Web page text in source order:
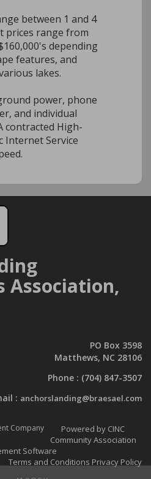
between 1 and 4
prices range from
depending
features, and
lakes.
power, phone
and individual
contracted High-
Internet Service
Association,
PO Box 3598
Matthews, NC 28106
Phone : (704) 847-3507
: anchorslanding@braesael.com
Company
Powered by CINC
Community Association
Software
Terms and Conditions Privacy Policy